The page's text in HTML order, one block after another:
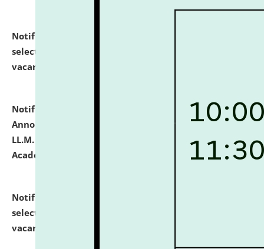
Notification dated: July 23, 2026,
selected for admission to the U.G. Course against
vacant seats.
Notification dated: July 21, 2026, Important
Announcement for Students Admitted to One Year
LL.M. Degree Programme and B.A., LL. B(Hons.) FYIC in
Academic Year 2026-27
click here for details
Notification dated: July 16, 2026,
selected for admission to the P.G. Course against
vacant seats.